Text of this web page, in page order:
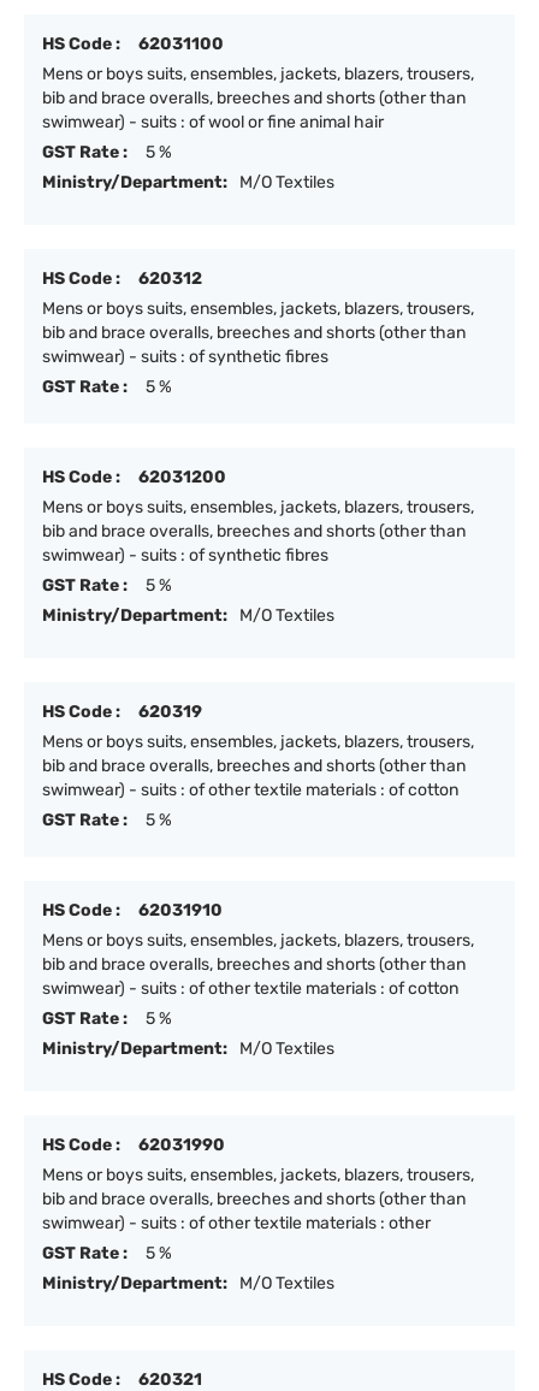
HS Code :
62031100
Mens or boys suits, ensembles, jackets, blazers, trousers,
bib and brace overalls, breeches and shorts (other than
swimwear) - suits : of wool or fine animal hair
GST Rate :
5 %
Ministry/Department:
M/O Textiles
HS Code :
620312
Mens or boys suits, ensembles, jackets, blazers, trousers,
bib and brace overalls, breeches and shorts (other than
swimwear) - suits : of synthetic fibres
GST Rate :
5 %
HS Code :
62031200
Mens or boys suits, ensembles, jackets, blazers, trousers,
bib and brace overalls, breeches and shorts (other than
swimwear) - suits : of synthetic fibres
GST Rate :
5 %
Ministry/Department:
M/O Textiles
HS Code :
620319
Mens or boys suits, ensembles, jackets, blazers, trousers,
bib and brace overalls, breeches and shorts (other than
swimwear) - suits : of other textile materials : of cotton
GST Rate :
5 %
HS Code :
62031910
Mens or boys suits, ensembles, jackets, blazers, trousers,
bib and brace overalls, breeches and shorts (other than
swimwear) - suits : of other textile materials : of cotton
GST Rate :
5 %
Ministry/Department:
M/O Textiles
HS Code :
62031990
Mens or boys suits, ensembles, jackets, blazers, trousers,
bib and brace overalls, breeches and shorts (other than
swimwear) - suits : of other textile materials : other
GST Rate :
5 %
Ministry/Department:
M/O Textiles
HS Code :
620321